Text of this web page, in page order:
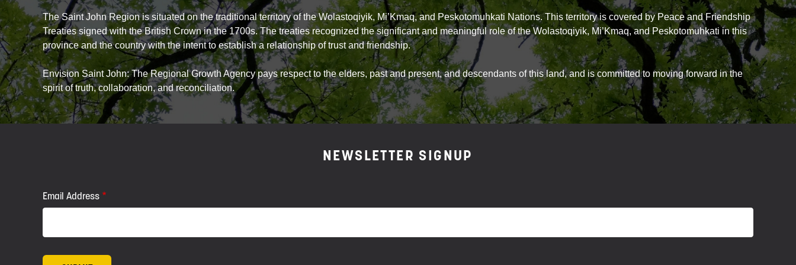
The Saint John Region is situated on the traditional territory of the Wolastoqiyik, Mi’Kmaq, and Peskotomuhkati Nations. This territory is covered by Peace and Friendship
Treaties signed with the British Crown in the 1700s. The treaties recognized the significant and meaningful role of the Wolastoqiyik, Mi’Kmaq, and Peskotomuhkati in this
province and the country with the intent to establish a relationship of trust and friendship.
Envision Saint John: The Regional Growth Agency pays respect to the elders, past and present, and descendants of this land, and is committed to moving forward in the
spirit of truth, collaboration, and reconciliation.
NEWSLETTER SIGNUP
Email Address